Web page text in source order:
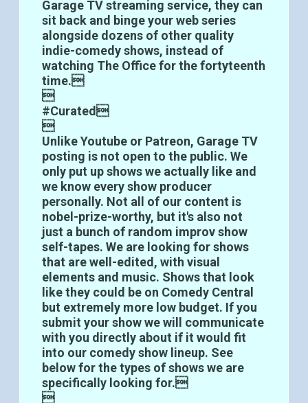
Garage TV streaming service, they can
sit back and binge your web series
alongside dozens of other quality
indie-comedy shows, instead of
watching The Office for the fortyteenth
time.

#Curated

Unlike Youtube or Patreon, Garage TV
posting is not open to the public. We
only put up shows we actually like and
we know every show producer
personally. Not all of our content is
nobel-prize-worthy, but it's also not
just a bunch of random improv show
self-tapes. We are looking for shows
that are well-edited, with visual
elements and music. Shows that look
like they could be on Comedy Central
but extremely more low budget. If you
submit your show we will communicate
with you directly about if it would fit
into our comedy show lineup. See
below for the types of shows we are
specifically looking for.
